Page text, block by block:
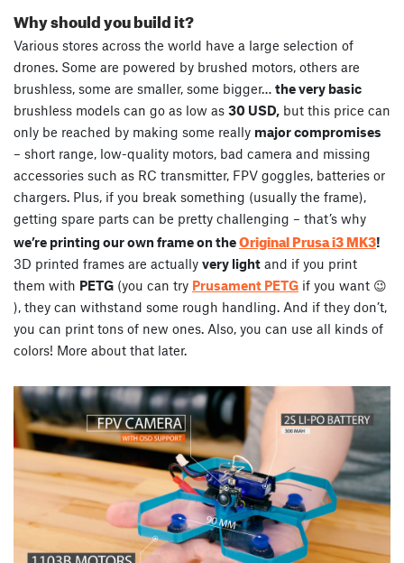
Why should you build it?
Various stores across the world have a large selection of
drones. Some are powered by brushed motors, others are
brushless, some are smaller, some bigger… the very basic
brushless models can go as low as 30 USD, but this price can
only be reached by making some really major compromises
– short range, low-quality motors, bad camera and missing
accessories such as RC transmitter, FPV goggles, batteries or
chargers. Plus, if you break something (usually the frame),
getting spare parts can be pretty challenging – that’s why
we’re printing our own frame on theOriginal Prusa i3 MK3!
3D printed frames are actually very light and if you print
them with PETG (you can try Prusament PETG if you want 😉
), they can withstand some rough handling. And if they don’t,
you can print tons of new ones. Also, you can use all kinds of
colors! More about that later.